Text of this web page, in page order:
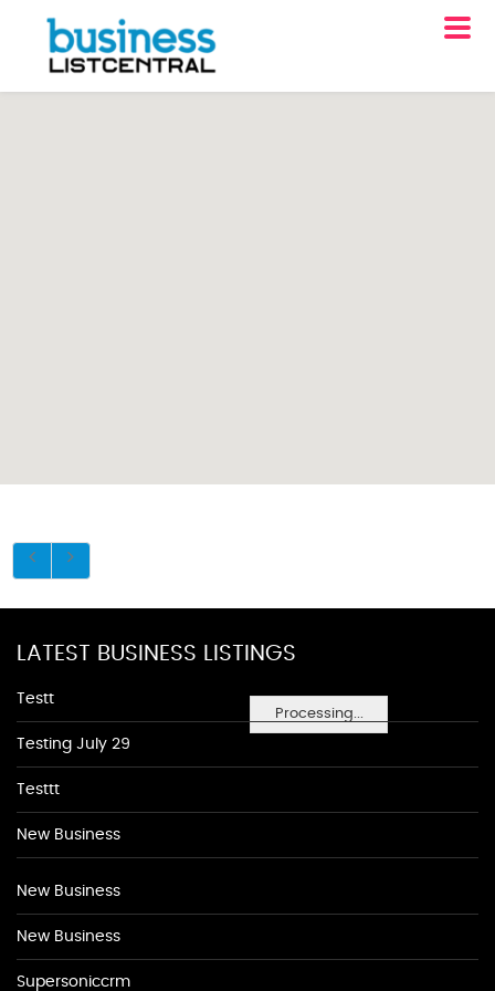
Processing...
LATEST BUSINESS LISTINGS
Testt
Testing July 29
Testtt
New Business
New Business
New Business
Supersoniccrm